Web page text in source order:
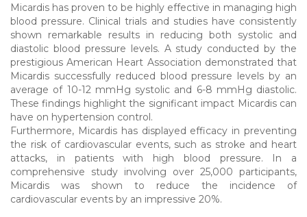
Micardis has proven to be highly effective in managing high
blood pressure. Clinical trials and studies have consistently
shown remarkable results in reducing both systolic and
diastolic blood pressure levels. A study conducted by the
prestigious American Heart Association demonstrated that
Micardis successfully reduced blood pressure levels by an
average of 10-12 mmHg systolic and 6-8 mmHg diastolic.
These findings highlight the significant impact Micardis can
have on hypertension control.
Furthermore, Micardis has displayed efficacy in preventing
the risk of cardiovascular events, such as stroke and heart
attacks, in patients with high blood pressure. In a
comprehensive study involving over 25,000 participants,
Micardis was shown to reduce the incidence of
cardiovascular events by an impressive 20%.